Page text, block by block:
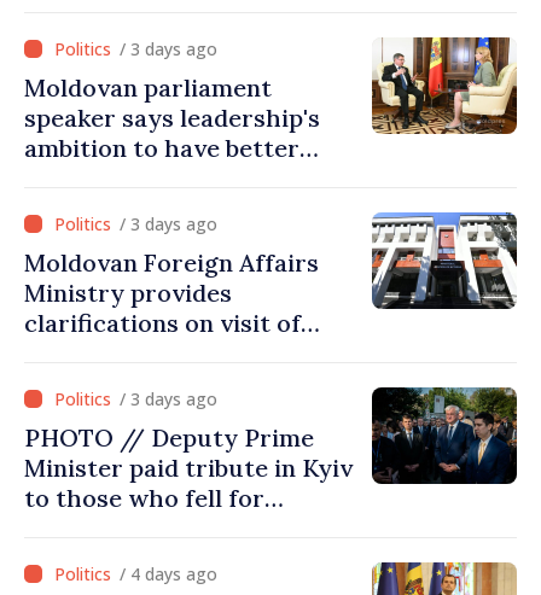
/ 3 days ago
Moldovan parliament
speaker says leadership's
ambition to have better
Commission in 2026
/ 3 days ago
Moldovan Foreign Affairs
Ministry provides
clarifications on visit of
Ministry's delegation to
Chisinau/ 3 days ago
PHOTO // Deputy Prime
Minister paid tribute in Kyiv
to those who fell for
must end
/ 4 days ago